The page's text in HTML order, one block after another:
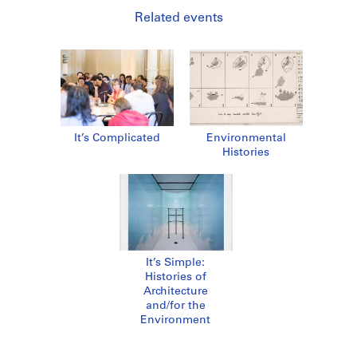
Related events
It’s Complicated
Environmental
Histories
It’s Simple:
Histories of
Architecture
and/for the
Environment